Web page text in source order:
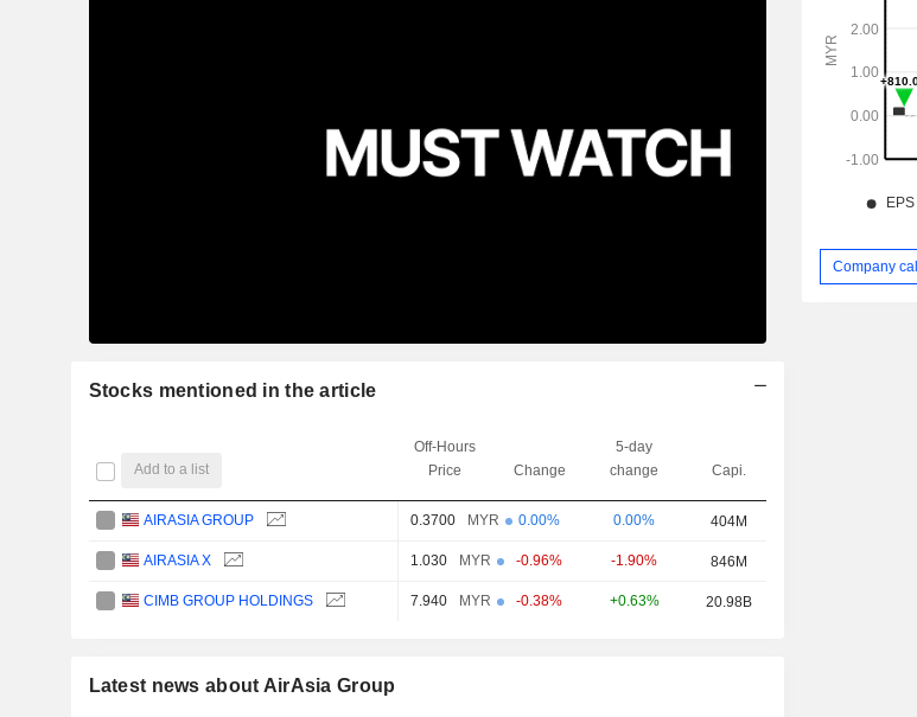
Stocks mentioned in the article
Add to a list
Off-Hours
Price
Change
5-day
change
Capi.
AIRASIA GROUP 0.3700 MYR 0.00% 0.00% 404M
AIRASIA X 1.030 MYR -0.96% -1.90% 846M
CIMB GROUP HOLDINGS 7.940 MYR -0.38% +0.63% 20.98B
Latest news about AirAsia Group
Company